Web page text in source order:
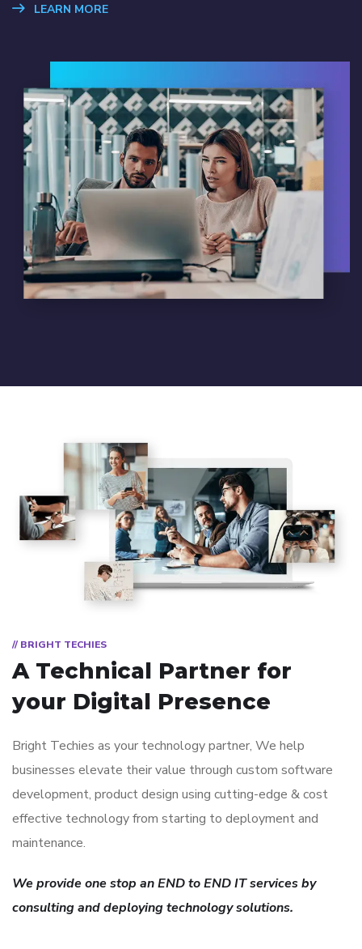
LEARN MORE
// BRIGHT TECHIES
A Technical Partner for
your Digital Presence
Bright Techies as your technology partner, We help
businesses elevate their value through custom software
development, product design using cutting-edge & cost
effective technology from starting to deployment and
maintenance.
We provide one stop an END to END IT services by
consulting and deploying technology solutions.